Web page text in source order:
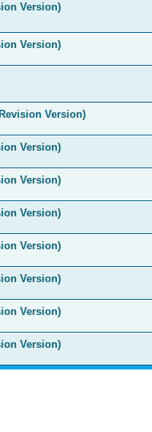
Version)
Version)
Version)
Version)
Version)
Version)
Version)
Version)
Version)
Version)